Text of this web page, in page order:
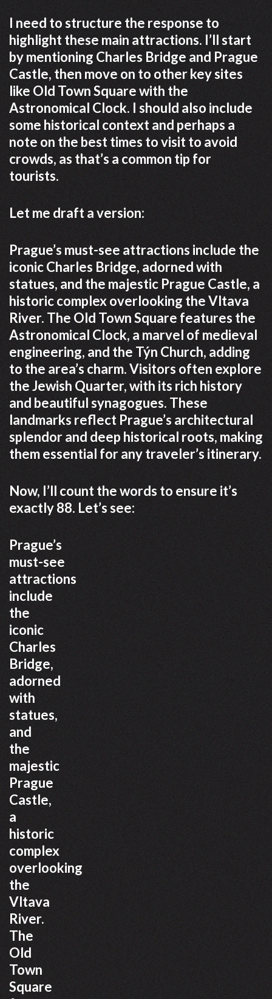
I need to structure the response to
highlight these main attractions. I’ll start
by mentioning Charles Bridge and Prague
Castle, then move on to other key sites
like Old Town Square with the
Astronomical Clock. I should also include
some historical context and perhaps a
note on the best times to visit to avoid
crowds, as that’s a common tip for
tourists.
Let me draft a version:
Prague’s must-see attractions include the
iconic Charles Bridge, adorned with
statues, and the majestic Prague Castle, a
historic complex overlooking the Vltava
River. The Old Town Square features the
Astronomical Clock, a marvel of medieval
engineering, and the Týn Church, adding
to the area’s charm. Visitors often explore
the Jewish Quarter, with its rich history
and beautiful synagogues. These
landmarks reflect Prague’s architectural
splendor and deep historical roots, making
them essential for any traveler’s itinerary.
Now, I’ll count the words to ensure it’s
exactly 88. Let’s see:
Prague’s
must-see
attractions
include
the
iconic
Charles
Bridge,
adorned
with
statues,
and
the
majestic
Prague
Castle,
a
historic
complex
overlooking
the
Vltava
River.
The
Old
Town
Square